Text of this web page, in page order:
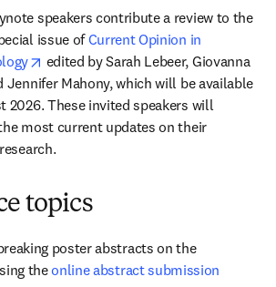
speakers contribute a review to the
issue of Current Opinion in
opens in new tab/window
edited by Sarah Lebeer, Giovanna
Jennifer Mahony, which will be available
2026. These invited speakers will
most current updates on their
topics
poster abstracts on the
the online abstract submission